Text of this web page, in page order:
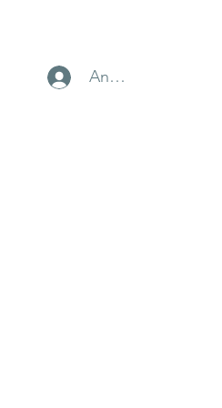
Anmelden